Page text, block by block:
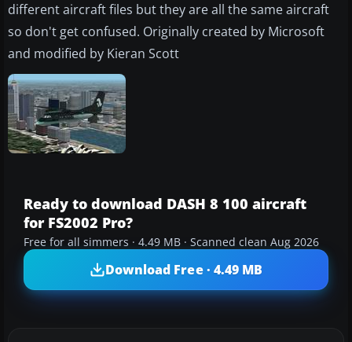
different aircraft files but they are all the same aircraft
so don't get confused. Originally created by Microsoft
and modified by Kieran Scott
Ready to download DASH 8 100 aircraft
for FS2002 Pro?
Free for all simmers · 4.49 MB · Scanned clean Aug 2026
Download Free · 4.49 MB